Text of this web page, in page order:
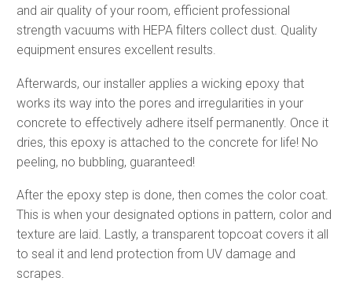
and air quality of your room, efficient professional
strength vacuums with HEPA filters collect dust. Quality
equipment ensures excellent results.
Afterwards, our installer applies a wicking epoxy that
works its way into the pores and irregularities in your
concrete to effectively adhere itself permanently. Once it
dries, this epoxy is attached to the concrete for life! No
peeling, no bubbling, guaranteed!
After the epoxy step is done, then comes the color coat.
This is when your designated options in pattern, color and
texture are laid. Lastly, a transparent topcoat covers it all
to seal it and lend protection from UV damage and
scrapes.